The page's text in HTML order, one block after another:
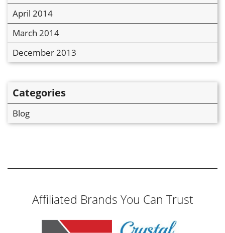
April 2014
March 2014
December 2013
Categories
Blog
Affiliated Brands You Can Trust